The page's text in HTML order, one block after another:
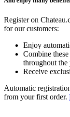
Register on
for our customers:
Enjoy
Combine
throughout the
Receive
Automatic
from your first order.